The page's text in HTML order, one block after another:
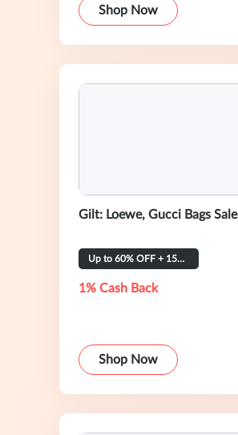
Shop Now
Gilt: Loewe, Gucci Bags Sale
Up to 60% OFF + 15% OFF
1% Cash Back
Shop Now